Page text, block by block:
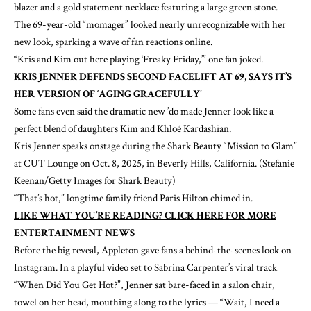
blazer and a gold statement necklace featuring a large green stone.
The 69-year-old “momager” looked nearly unrecognizable with her
new look, sparking a wave of fan reactions online.
“Kris and Kimout here playing ‘Freaky Friday,’” one fan joked.
KRIS JENNER DEFENDS SECOND FACELIFT AT 69, SAYS IT’S
HER VERSION OF ‘AGING GRACEFULLY’
Some fans even said the dramatic new ’do made Jenner look like a
perfect blend of daughters Kim andKhloé Kardashian.
Kris Jenner speaks onstage during the Shark Beauty “Mission to Glam”
at CUT Lounge on Oct. 8, 2025, in Beverly Hills, California. (Stefanie
Keenan/Getty Images for Shark Beauty)
“That’s hot,” longtime family friendParis Hiltonchimed in.
LIKE WHAT YOU’RE READING? CLICK HERE FOR MORE
ENTERTAINMENT NEWS
Before the big reveal, Appleton gave fans a behind-the-scenes look on
Instagram. In a playful video set toSabrina Carpenter’s viral track
“When Did You Get Hot?”, Jenner sat bare-faced in a salon chair,
towel on her head, mouthing along to the lyrics — “Wait, I need a